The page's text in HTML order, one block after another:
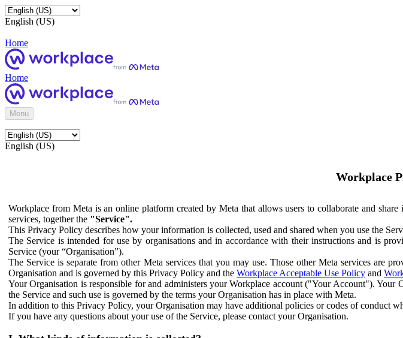
English (US)
Home
Home
Menu
English (US)
Workplace
Workplace from Meta is an online platform created by Meta that allows users to collaborate and
services, together the "Service".
This Privacy Policy describes how your information is collected, used and shared when you use the
The Service is intended for use by organisations and in accordance with their instructions and is
Service (your “Organisation”).
The Service is separate from other Meta services that you may use. Those other Meta services are
Organisation and is governed by this Privacy Policy and the Workplace Acceptable Use Policy and
Your Organisation is responsible for and administers your Workplace account ("Your Account").
the Service and such use is governed by the terms your Organisation has in place with Meta.
In addition to this Privacy Policy, your Organisation may have additional policies or codes of conduct
If you have any questions about your use of the Service, please contact your Organisation.